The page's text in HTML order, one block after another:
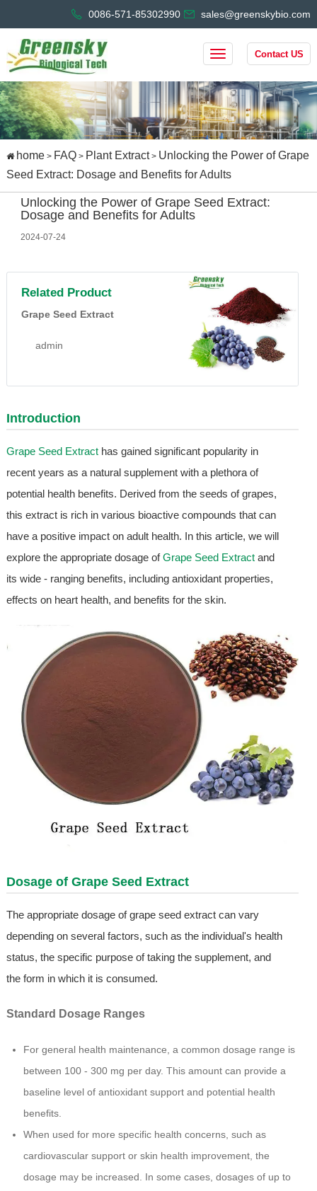
0086-571-85302990 sales@greenskybio.com
Contact US
home> FAQ> Plant Extract> Unlocking the Power of Grape
Seed Extract: Dosage and Benefits for Adults
Unlocking the Power of Grape Seed Extract:
Dosage and Benefits for Adults
2024-07-24
Related Product
Grape Seed Extract
admin
Introduction
Grape Seed Extracthas gained significant popularity in
recent years as a natural supplement with a plethora of
potential health benefits. Derived from the seeds of grapes,
this extract is rich in various bioactive compounds that can
have a positive impact on adult health. In this article, we will
explore the appropriate dosage ofGrape Seed Extractand
its wide - ranging benefits, including antioxidant properties,
effects on heart health, and benefits for the skin.
Dosage of Grape Seed Extract
The appropriate dosage of grape seed extract can vary
depending on several factors, such as the individual's health
status, the specific purpose of taking the supplement, and
the form in which it is consumed.
Standard Dosage Ranges
For general health maintenance, a common dosage range is
between 100 - 300 mg per day. This amount can provide a
baseline level of antioxidant support and potential health
benefits.
When used for more specific health concerns, such as
cardiovascular support or skin health improvement, the
dosage may be increased. In some cases, dosages of up to